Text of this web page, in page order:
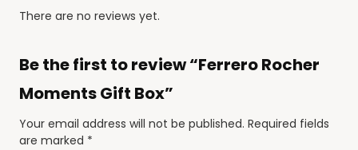
There are no reviews yet.
Be the first to review “Ferrero Rocher
Moments Gift Box”
Your email address will not be published. Required fields
are marked *